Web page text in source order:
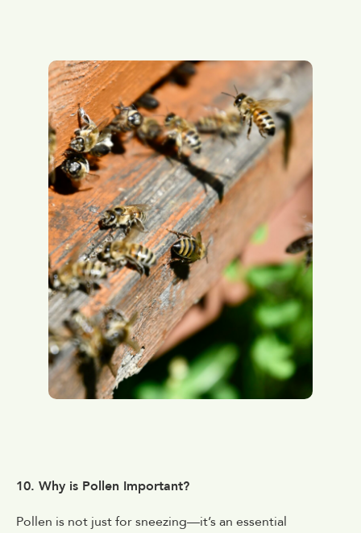
10. Why is Pollen Important?
Pollen is not just for sneezing—it’s an essential